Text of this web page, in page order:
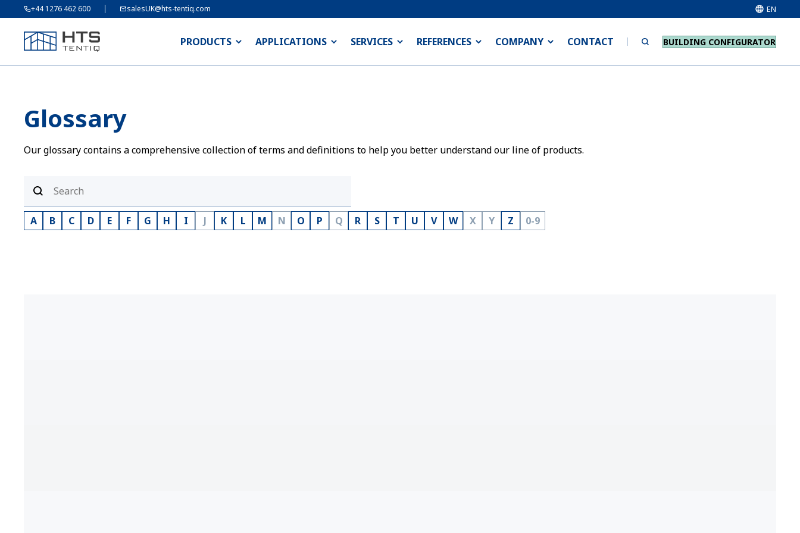
+44 1276 462 600 salesUK@hts-tentiq.com EN
PRODUCTS APPLICATIONS SERVICES REFERENCES COMPANY CONTACT BUILDING CONFIGURATOR
Glossary
Our glossary contains a comprehensive collection of terms and definitions to help you better understand our line of products.
A B C D E F G H I J K L M N O P Q R S T U V W X Y Z 0-9